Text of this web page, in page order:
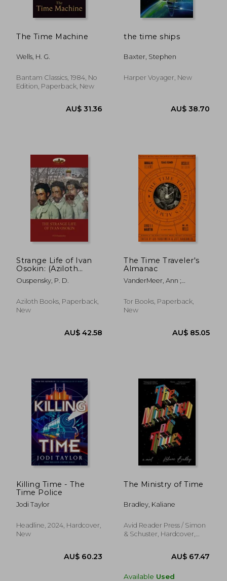
The Time Machine
Wells, H. G.
Bantam Classics, 1984, No
Edition, Paperback, New
AU$ 31.36
the time ships
Baxter, Stephen
Harper Voyager, New
AU$
Strange Life of Ivan
Osokin: (Aziloth
Books)
Ouspensky, P. D.
Aziloth Books, Paperback,
New
The Time Traveler's
Almanac
VanderMeer, Ann ;
Tor Books, Paperback,
New
Killing Time - The
Time Police
Jodi Taylor
Headline, 2024, Hardcover,
New
The Ministry of Time
Bradley, Kaliane
Avid Reader Press / Simon
& Schuster, Hardcover,
Available Used